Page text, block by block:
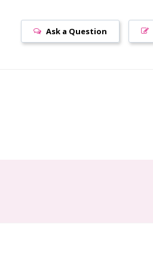
Ask a Question